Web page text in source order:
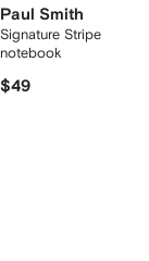
Paul Smith
Signature Stripe
notebook
$49